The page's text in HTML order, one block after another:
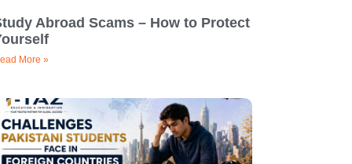
Abroad Scams – How to Protect
More »